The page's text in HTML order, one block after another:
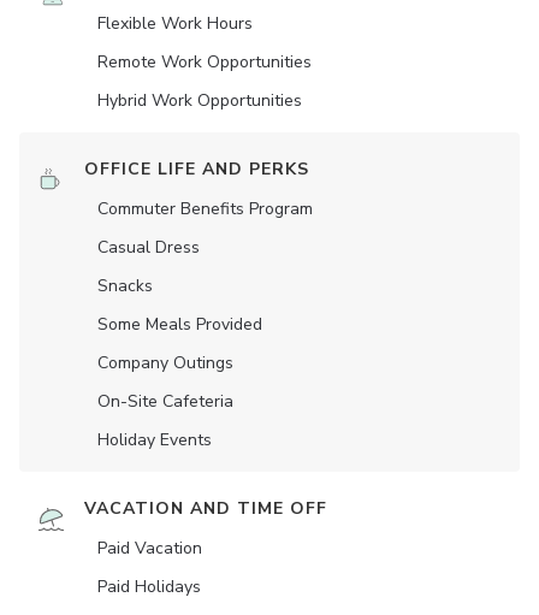
Flexible Work Hours
Remote Work Opportunities
Hybrid Work Opportunities
OFFICE LIFE AND PERKS
Commuter Benefits Program
Casual Dress
Snacks
Some Meals Provided
Company Outings
On-Site Cafeteria
Holiday Events
VACATION AND TIME OFF
Paid Vacation
Paid Holidays